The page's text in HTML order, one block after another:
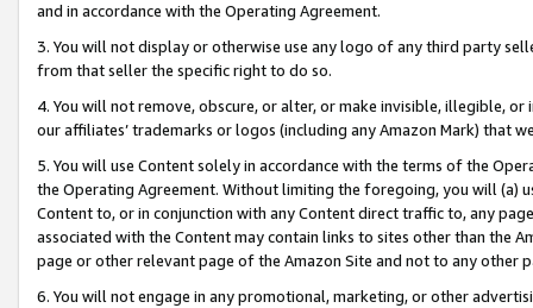
and in accordance with the Operating Agreement.
3. You will not display or otherwise use any logo of any third party
from that seller the specific right to do so.
4. You will not remove, obscure, or alter, or make invisible, illegible,
our affiliates’ trademarks or logos (including any Amazon Mark) that
5. You will use Content solely in accordance with the terms of the
the Operating Agreement. Without limiting the foregoing, you will (a)
Content to, or in conjunction with any Content direct traffic to, any
associated with the Content may contain links to sites other than the
page or other relevant page of the Amazon Site and not to any other
6. You will not engage in any promotional, marketing, or other